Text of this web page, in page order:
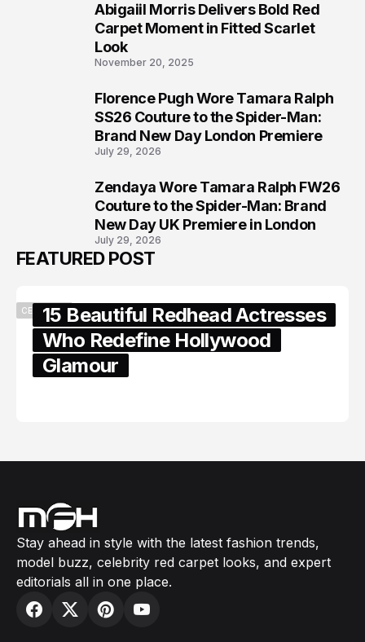
Abigaiil Morris Delivers Bold Red
Carpet Moment in Fitted Scarlet
Look
November 20, 2025
Florence Pugh Wore Tamara Ralph
SS26 Couture to the Spider-Man:
Brand New Day London Premiere
July 29, 2026
Zendaya Wore Tamara Ralph FW26
Couture to the Spider-Man: Brand
New Day UK Premiere in London
July 29, 2026
FEATURED POST
CELEBRITY15 Beautiful Redhead Actresses
Who Redefine Hollywood
Glamour
Stay ahead in style with the latest fashion trends,
model buzz, celebrity red carpet looks, and expert
editorials all in one place.